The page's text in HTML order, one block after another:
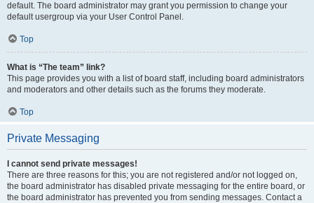
default. The board administrator may grant you permission to change your
default usergroup via your User Control Panel.
Top
What is “The team” link?
This page provides you with a list of board staff, including board administrators
and moderators and other details such as the forums they moderate.
Top
Private Messaging
I cannot send private messages!
There are three reasons for this; you are not registered and/or not logged on,
the board administrator has disabled private messaging for the entire board, or
the board administrator has prevented you from sending messages. Contact a